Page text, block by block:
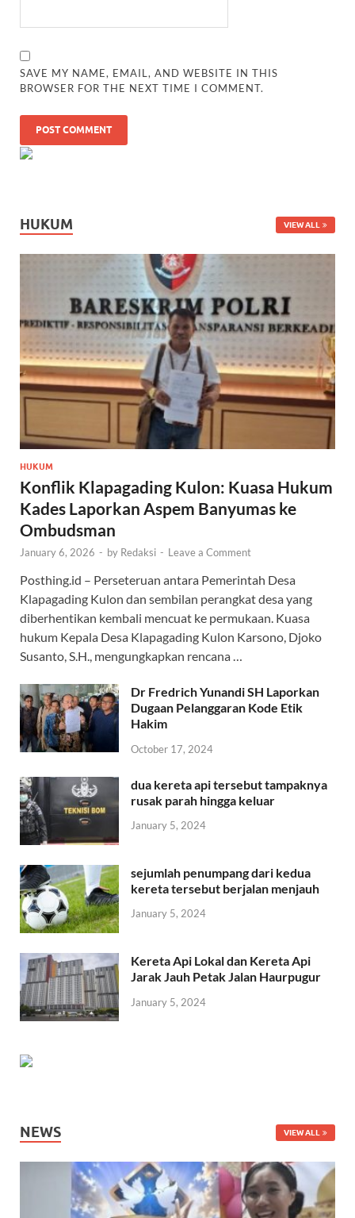
SAVE MY NAME, EMAIL, AND WEBSITE IN THIS
BROWSER FOR THE NEXT TIME I COMMENT.
HUKUM VIEW ALL
HUKUM
Konflik Klapagading Kulon: Kuasa Hukum
Kades Laporkan Aspem Banyumas ke
Ombudsman
January 6, 2026 - by Redaksi - Leave a Comment
Posthing.id – Perseteruan antara Pemerintah Desa
Klapagading Kulon dan sembilan perangkat desa yang
diberhentikan kembali mencuat ke permukaan. Kuasa
hukum Kepala Desa Klapagading Kulon Karsono, Djoko
Susanto, S.H., mengungkapkan rencana …
Dr Fredrich Yunandi SH Laporkan
Dugaan Pelanggaran Kode Etik
Hakim
October 17, 2024
dua kereta api tersebut tampaknya
rusak parah hingga keluar
January 5, 2024
sejumlah penumpang dari kedua
kereta tersebut berjalan menjauh
January 5, 2024
Kereta Api Lokal dan Kereta Api
Jarak Jauh Petak Jalan Haurpugur
January 5, 2024
NEWS VIEW ALL